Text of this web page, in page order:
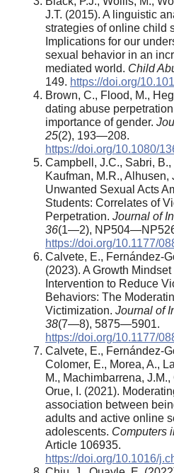
J.T. (2015). A linguistic
strategies of online child
Implications for our
sexual behavior in an
mediated world. Child
149. https://doi.org/
Brown, C., Flood, M.,
dating abuse
importance of gender.
25(2), 193—208.
https://doi.org/10.1080/
Campbell, J.C., Sabri,
Kaufman, M.R., Alhusen,
Unwanted Sexual Acts
Students: Correlates of
Perpetration. Journal of
36(1—2),
https://doi.org/10.1177/
Calvete, E., Fernández-
(2023). A Growth
Intervention to Reduce
Behaviors: The
Victimization. Journal of
38(7—8), 5875—5901.
https://doi.org/10.1177/
Calvete, E., Fernández-
Colomer, E., Morea, A.,
M., Machimbarrena,
Orue, I. (2021).
association between
adults and active online
adolescents. Computers
Article 106935.
https://doi.org/10.1016/